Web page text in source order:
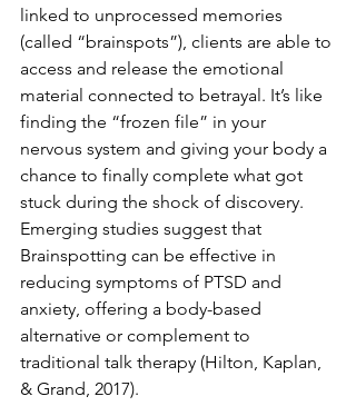
linked to unprocessed memories
(called “brainspots”), clients are able to
access and release the emotional
material connected to betrayal. It’s like
finding the “frozen file” in your
nervous system and giving your body a
chance to finally complete what got
stuck during the shock of discovery.
Emerging studies suggest that
Brainspotting can be effective in
reducing symptoms of PTSD and
anxiety, offering a body-based
alternative or complement to
traditional talk therapy (Hilton, Kaplan,
& Grand, 2017).